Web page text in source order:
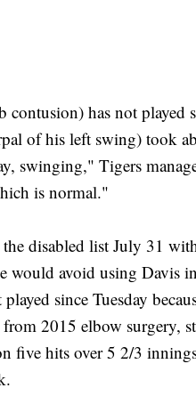
has not played
of his left swing) took
swinging," Tigers
is normal."
disabled list July 31
would avoid using Davis
since Tuesday
2015 elbow surgery,
five hits over 5 2/3